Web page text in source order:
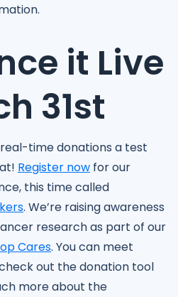
it Live
31st
time donations a test
Register now for our
this time called
. We’re raising awareness
research as part of our
Cares. You can meet
out the donation tool
more about the